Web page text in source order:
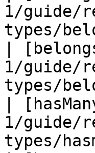
1/guide/
types/
|
1/guide/
types/
|
1/guide/
types/